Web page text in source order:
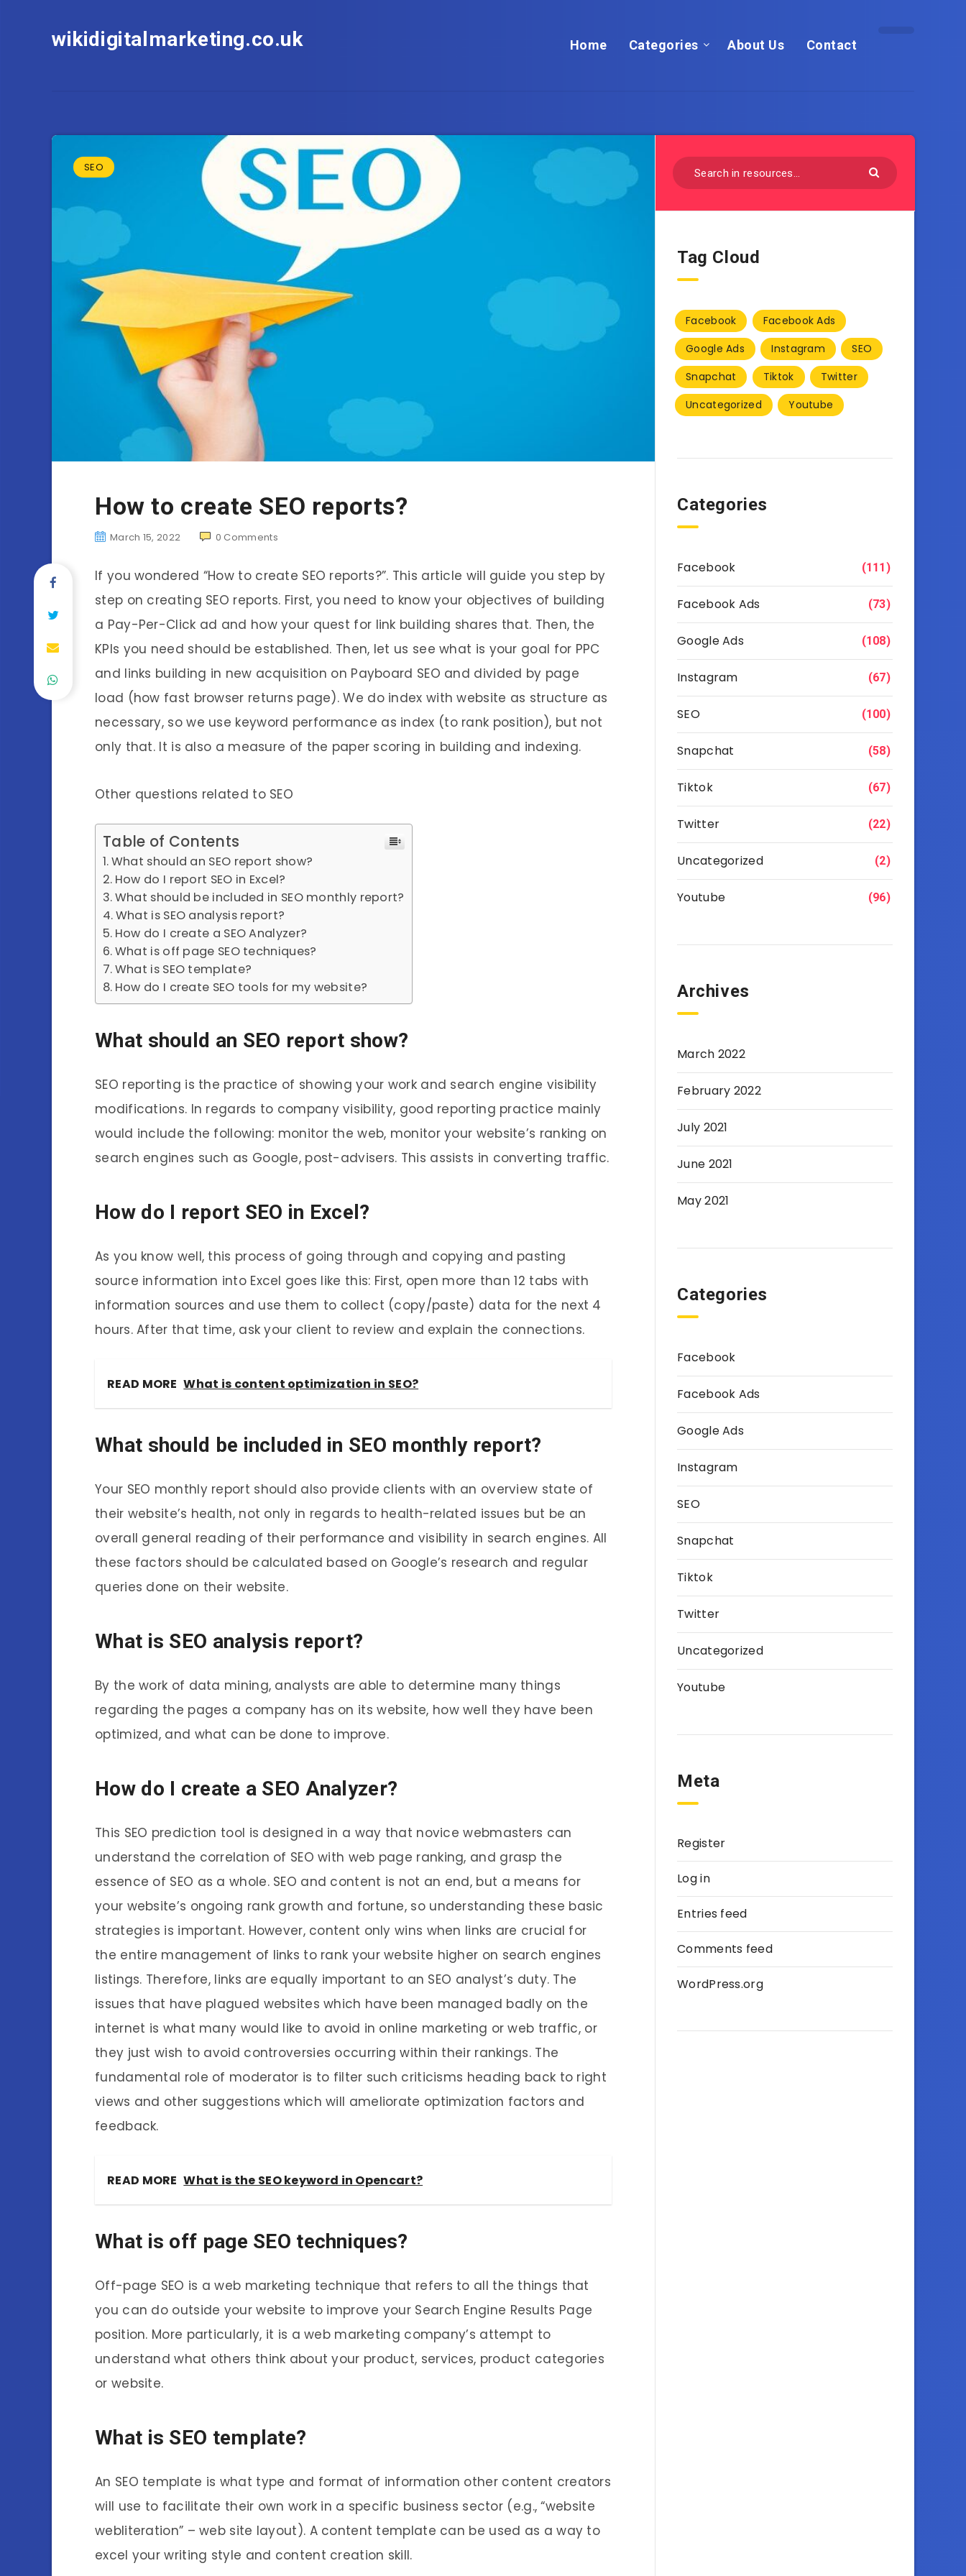
wikidigitalmarketing.co.uk Home Categories About Us Contact
SEO
How to create SEO reports?
March 15, 2022 0 Comments
If you wondered “How to create SEO reports?”. This article will guide you step by
step on creating SEO reports. First, you need to know your objectives of building
a Pay-Per-Click ad and how your quest for link building shares that. Then, the
KPIs you need should be established. Then, let us see what is your goal for PPC
and links building in new acquisition on Payboard SEO and divided by page
load (how fast browser returns page). We do index with website as structure as
necessary, so we use keyword performance as index (to rank position), but not
only that. It is also a measure of the paper scoring in building and indexing.
Other questions related to SEO
Table of Contents
What should an SEO report show?
How do I report SEO in Excel?
What should be included in SEO monthly report?
What is SEO analysis report?
How do I create a SEO Analyzer?
What is off page SEO techniques?
What is SEO template?
How do I create SEO tools for my website?
What should an SEO report show?
SEO reporting is the practice of showing your work and search engine visibility
modifications. In regards to company visibility, good reporting practice mainly
would include the following: monitor the web, monitor your website’s ranking on
search engines such as Google, post-advisers. This assists in converting traffic.
How do I report SEO in Excel?
As you know well, this process of going through and copying and pasting
source information into Excel goes like this: First, open more than 12 tabs with
information sources and use them to collect (copy/paste) data for the next 4
hours. After that time, ask your client to review and explain the connections.
READ MORE What is content optimization in SEO?
What should be included in SEO monthly report?
Your SEO monthly report should also provide clients with an overview state of
their website’s health, not only in regards to health-related issues but be an
overall general reading of their performance and visibility in search engines. All
these factors should be calculated based on Google’s research and regular
queries done on their website.
What is SEO analysis report?
By the work of data mining, analysts are able to determine many things
regarding the pages a company has on its website, how well they have been
optimized, and what can be done to improve.
How do I create a SEO Analyzer?
This SEO prediction tool is designed in a way that novice webmasters can
understand the correlation of SEO with web page ranking, and grasp the
essence of SEO as a whole. SEO and content is not an end, but a means for
your website’s ongoing rank growth and fortune, so understanding these basic
strategies is important. However, content only wins when links are crucial for
the entire management of links to rank your website higher on search engines
listings. Therefore, links are equally important to an SEO analyst’s duty. The
issues that have plagued websites which have been managed badly on the
internet is what many would like to avoid in online marketing or web traffic, or
they just wish to avoid controversies occurring within their rankings. The
fundamental role of moderator is to filter such criticisms heading back to right
views and other suggestions which will ameliorate optimization factors and
feedback.
READ MORE What is the SEO keyword in Opencart?
What is off page SEO techniques?
Off-page SEO is a web marketing technique that refers to all the things that
you can do outside your website to improve your Search Engine Results Page
position. More particularly, it is a web marketing company’s attempt to
understand what others think about your product, services, product categories
or website.
What is SEO template?
An SEO template is what type and format of information other content creators
will use to facilitate their own work in a specific business sector (e.g., “website
webliteration” – web site layout). A content template can be used as a way to
excel your writing style and content creation skill.
Tag Cloud
Facebook
Facebook Ads
Google Ads
Instagram
SEO
Snapchat
Tiktok
Twitter
Uncategorized
Youtube
Categories
Facebook (111)
Facebook Ads (73)
Google Ads (108)
Instagram (67)
SEO (100)
Snapchat (58)
Tiktok (67)
Twitter (22)
Uncategorized (2)
Youtube (96)
Archives
March 2022
February 2022
July 2021
June 2021
May 2021
Categories
Facebook
Facebook Ads
Google Ads
Instagram
SEO
Snapchat
Tiktok
Twitter
Uncategorized
Youtube
Meta
Register
Log in
Entries feed
Comments feed
WordPress.org